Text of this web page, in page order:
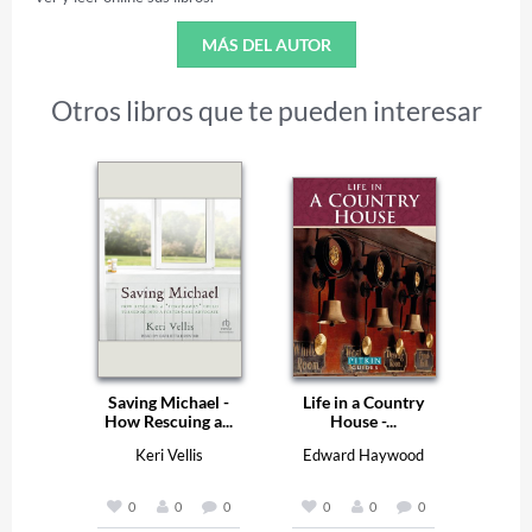
MÁS DEL AUTOR
Otros libros que te pueden interesar
Saving Michael -
How Rescuing a...
Keri Vellis
0 0 0
Life in a Country
House -...
Edward Haywood
0 0 0